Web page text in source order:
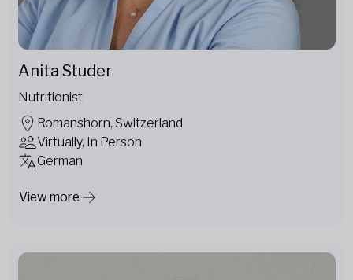
Anita Studer
Nutritionist
Romanshorn, Switzerland
Virtually, In Person
German
View more